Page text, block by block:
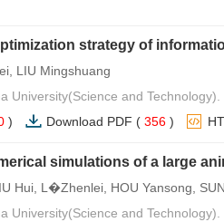
strategy of
LIU Mingshuang
University(Science and
) Download PDF ( 356 )
simulations of a large
Hui, L�Zhenlei, HOU Yansong,
University(Science and